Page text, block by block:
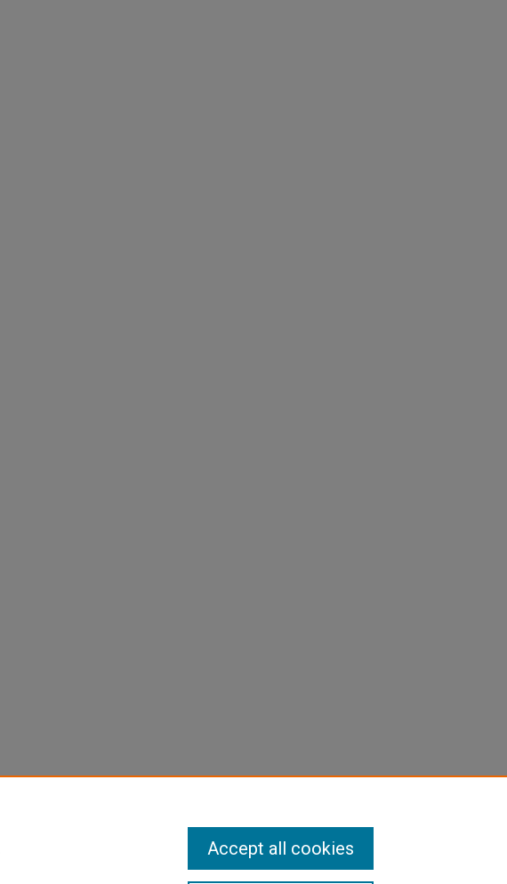
Accept all cookies